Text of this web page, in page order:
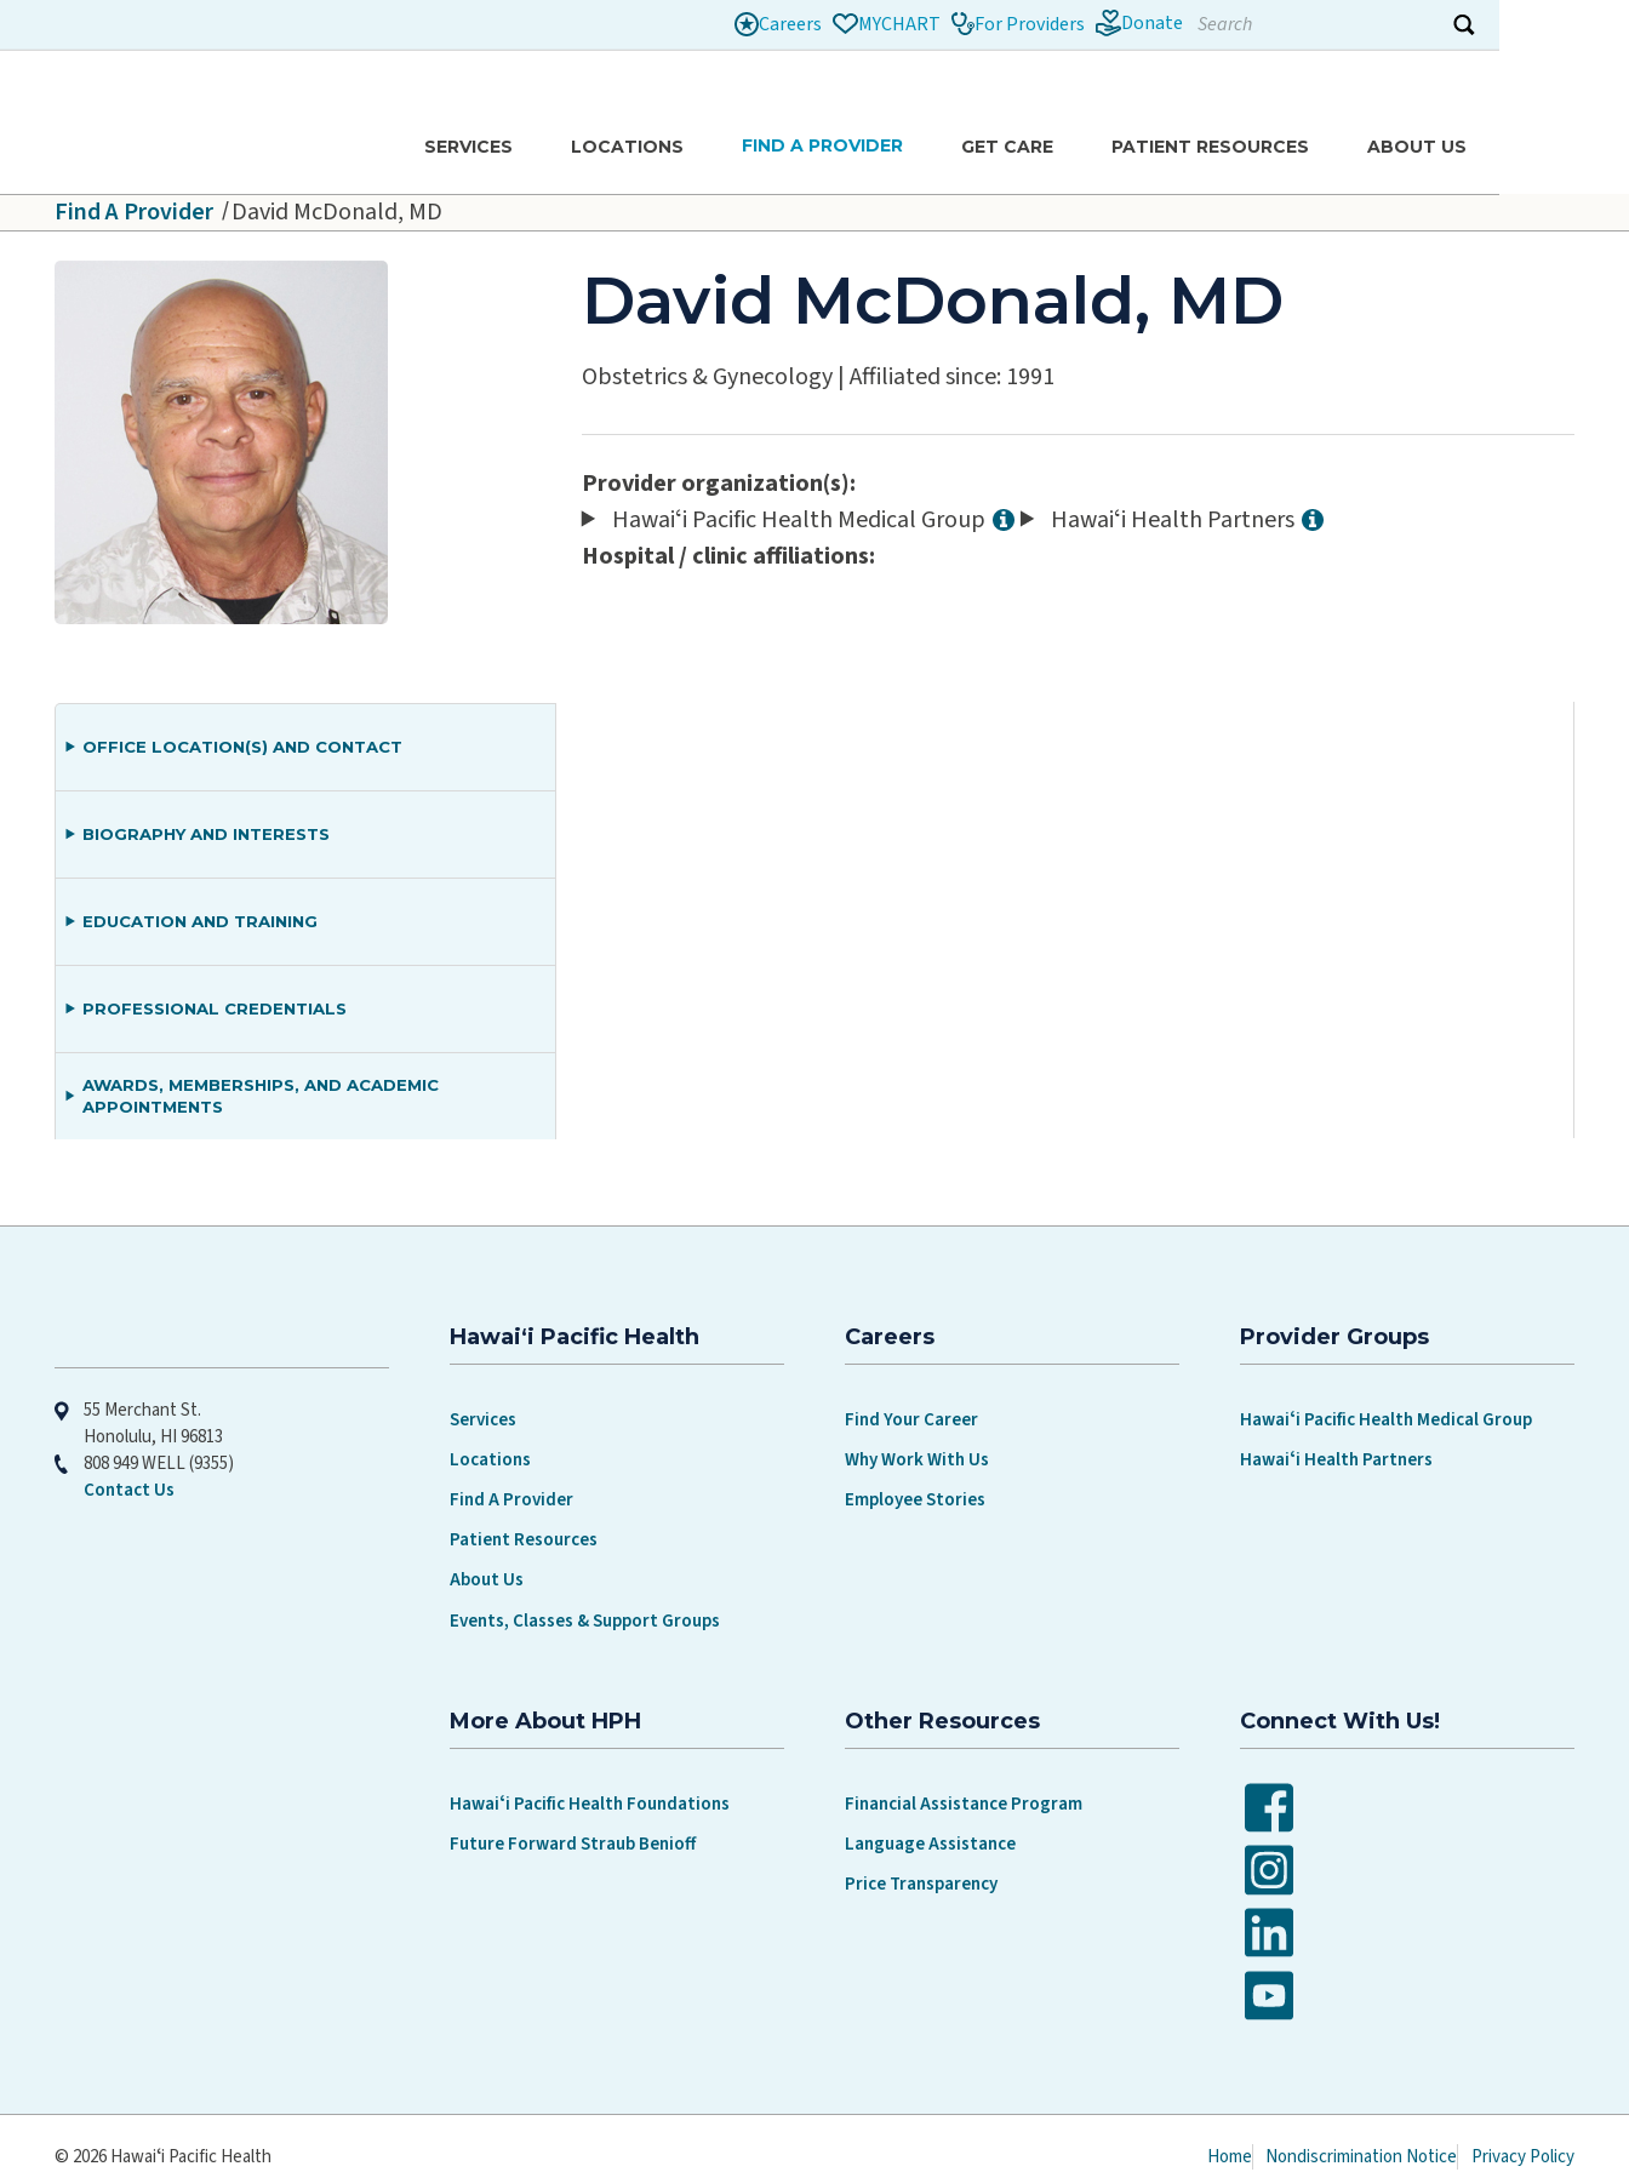
SERVICES LOCATIONS FIND A PROVIDER GET CARE PATIENT RESOURCES ABOUT US
Careers MYCHART For Providers Donate Search
Submit search
Find A Provider David McDonald, MD
David McDonald, MD
Obstetrics & Gynecology | Affiliated since: 1991
Provider organization(s):
Hawaiʻi Pacific Health Medical Group
Hawaiʻi Health Partners
Hospital / clinic affiliations:
OFFICE LOCATION(S) AND CONTACT
BIOGRAPHY AND INTERESTS
EDUCATION AND TRAINING
PROFESSIONAL CREDENTIALS
AWARDS, MEMBERSHIPS, AND ACADEMIC
APPOINTMENTS
55 Merchant St.
Honolulu, HI 96813
808 949 WELL (9355)
Contact Us
Hawaiʻi Pacific Health
Services
Locations
Find A Provider
Patient Resources
About Us
Events, Classes & Support Groups
Careers
Find Your Career
Why Work With Us
Employee Stories
Provider Groups
Hawaiʻi Pacific Health Medical Group
Hawaiʻi Health Partners
More About HPH
Hawaiʻi Pacific Health Foundations
Future Forward Straub Benioff
Other Resources
Financial Assistance Program
Language Assistance
Price Transparency
Connect With Us!
Facebook
Instagram
LinkedIn
YouTube
© 2026 Hawaiʻi Pacific Health Home Nondiscrimination Notice Privacy Policy